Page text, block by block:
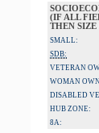
(IF ALL
THEN
SMALL:
SDB:
VETERAN
WOMAN
DISABLED
HUB ZONE:
8A: